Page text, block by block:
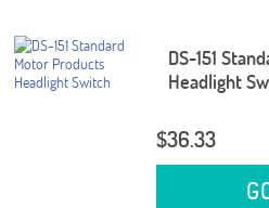
DS-151
Headlight
$36.33